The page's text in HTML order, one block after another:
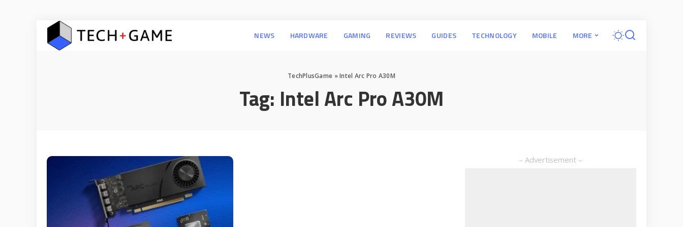
NEWS HARDWARE GAMING REVIEWS GUIDES TECHNOLOGY MOBILE MORE
TechPlusGame »Intel Arc Pro A30M
Tag: Intel Arc Pro A30M
– Advertisement –